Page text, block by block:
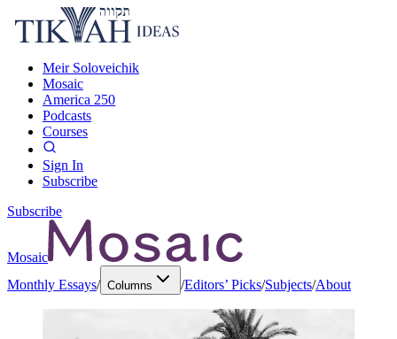
Meir Soloveichik
Mosaic
America 250
Podcasts
Courses
Sign In
Subscribe
Subscribe
Mosaic
Monthly Essays/ Columns /Editors’ Picks/Subjects/About